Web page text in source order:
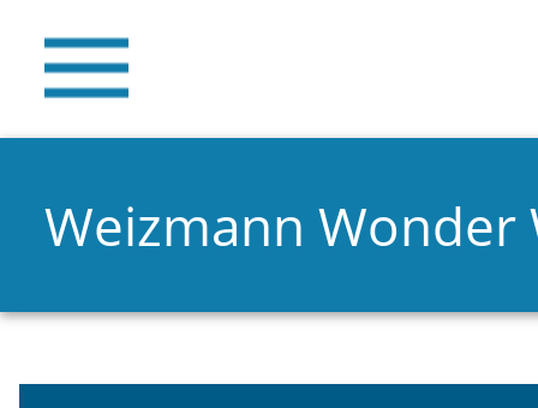
Weizmann Wonder